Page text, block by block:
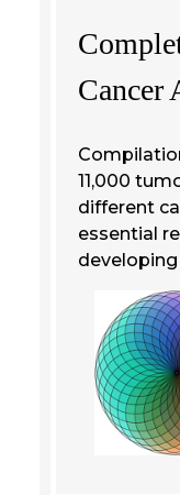
Cancer
11,000
different
essential